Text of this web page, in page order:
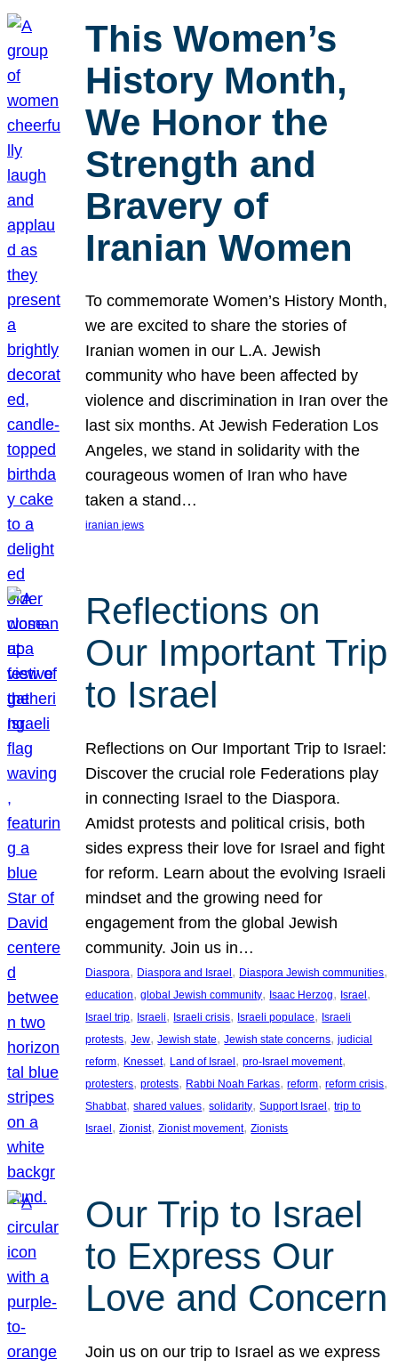
This Women’s
History Month,
We Honor the
Strength and
Bravery of
Iranian Women
To commemorate Women’s History Month,
we are excited to share the stories of
Iranian women in our L.A. Jewish
community who have been affected by
violence and discrimination in Iran over the
last six months. At Jewish Federation Los
Angeles, we stand in solidarity with the
courageous women of Iran who have
taken a stand…
iranian jews
Reflections on
Our Important Trip
to Israel
Reflections on Our Important Trip to Israel:
Discover the crucial role Federations play
in connecting Israel to the Diaspora.
Amidst protests and political crisis, both
sides express their love for Israel and fight
for reform. Learn about the evolving Israeli
mindset and the growing need for
engagement from the global Jewish
community. Join us in…
Diaspora, Diaspora and Israel, Diaspora Jewish communities
education, global Jewish community, Isaac Herzog, Israel
Israel trip, Israeli, Israeli crisis, Israeli populace, Israeli
protests, Jew, Jewish state, Jewish state concerns, judicial
reform, Knesset, Land of Israel, pro-Israel movement
protesters, protests, Rabbi Noah Farkas, reform, reform crisis
Shabbat, shared values, solidarity, Support Israel, trip to
Israel, Zionist, Zionist movement, Zionists
Our Trip to Israel
to Express Our
Love and Concern
Join us on our trip to Israel as we express